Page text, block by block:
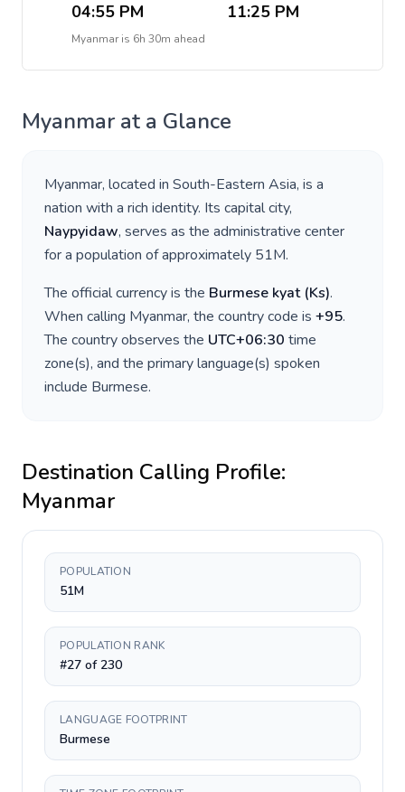
04:55 PM 11:25 PM
Myanmaris 6h 30m ahead
Myanmar at a Glance
Myanmar, located in South-Eastern Asia, is a
nation with a rich identity. Its capital city,
Naypyidaw, serves as the administrative center
for a population of approximately 51M.
The official currency is the Burmese kyat(Ks).
When calling Myanmar, the country code is +95.
The country observes the UTC+06:30 time
zone(s), and the primary language(s) spoken
include Burmese.
Destination Calling Profile:
Myanmar
POPULATION
51M
POPULATION RANK
#27 of 230
LANGUAGE FOOTPRINT
Burmese